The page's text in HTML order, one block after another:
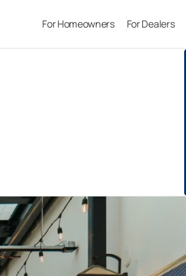
For Homeowners For Dealers